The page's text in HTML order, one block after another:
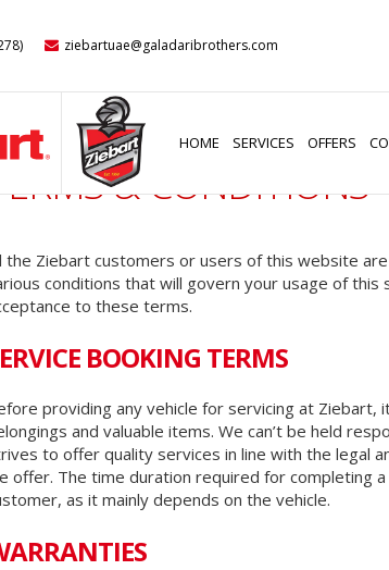
ziebartuae@galadaribrothers.com
HOME SERVICES OFFERS
& CONDITIONS
the Ziebart customers or users of this website
conditions that will govern your usage of
to these terms.
BOOKING TERMS
providing any vehicle for servicing at
and valuable items. We can’t be held
to offer quality services in line with the legal
offer. The time duration required for completing
as it mainly depends on the vehicle.